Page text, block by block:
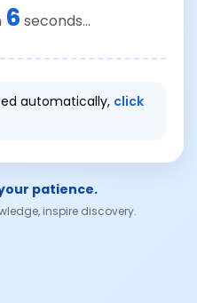
6 seconds...
automatically, click
patience.
inspire discovery.